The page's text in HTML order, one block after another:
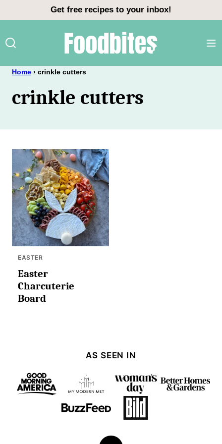
content
Get free recipes to your inbox!
Home › crinkle cutters
crinkle cutters
EASTER
Easter
Charcuterie
Board
AS SEEN IN